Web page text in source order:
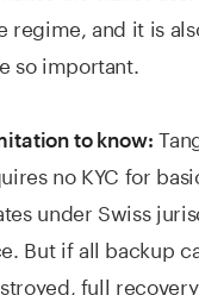
regime, and it is
so important.
to know:
no KYC for
under Swiss
But if all backup
full